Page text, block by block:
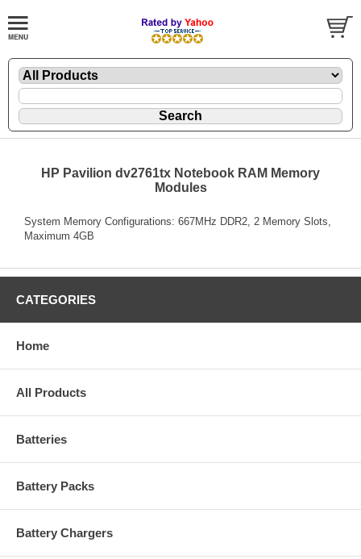
HP Pavilion dv2761tx Notebook RAM Memory
Modules
System Memory Configurations: 667MHz DDR2, 2 Memory Slots,
Maximum 4GB
CATEGORIES
Home
All Products
Batteries
Battery Packs
Battery Chargers